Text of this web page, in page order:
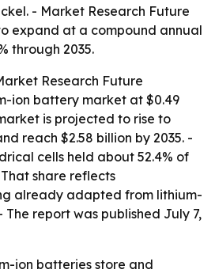
- Market Research Future
expand at a compound annual
through 2035.
Research Future
ion battery market at $0.49
is projected to rise to
reach $2.58 billion by 2035. -
cells held about 52.4% of
share reflects
already adapted from lithium-
The report was published July 7,
ion batteries store and